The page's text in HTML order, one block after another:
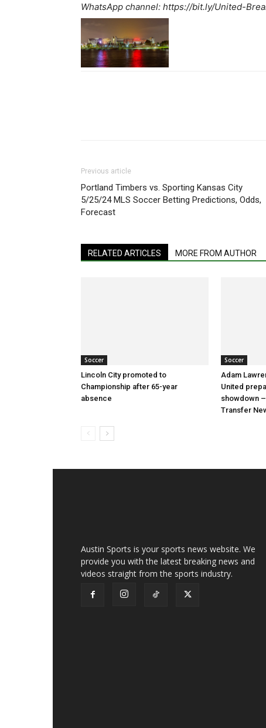
WhatsApp channel: https://bit.ly/United-
Previous article
Portland Timbers vs. Sporting Kansas City
5/25/24 MLS Soccer Betting Predictions, Odds,
Forecast
RELATED ARTICLES MORE FROM AUTHOR
Soccer
Lincoln City promoted to
Championship after 65-year
absence
Soccer
Adam
United
showdown
Transfer
Austin Sports is your sports news website. We
provide you with the latest breaking news and
videos straight from the sports industry.